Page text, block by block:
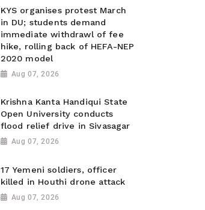
KYS organises protest March
in DU; students demand
immediate withdrawl of fee
hike, rolling back of HEFA-NEP
2020 model
Aug 07, 2026
Krishna Kanta Handiqui State
Open University conducts
flood relief drive in Sivasagar
Aug 07, 2026
17 Yemeni soldiers, officer
killed in Houthi drone attack
Aug 07, 2026